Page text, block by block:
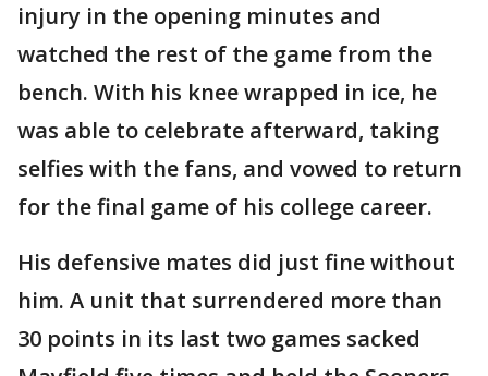
injury in the opening minutes and
watched the rest of the game from the
bench. With his knee wrapped in ice, he
was able to celebrate afterward, taking
selfies with the fans, and vowed to return
for the final game of his college career.
His defensive mates did just fine without
him. A unit that surrendered more than
30 points in its last two games sacked